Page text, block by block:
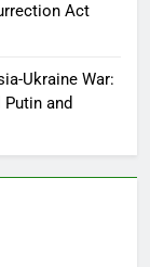
Act
Ukraine War:
and